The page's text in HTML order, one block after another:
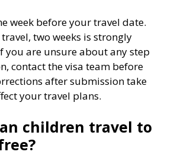
week before your travel date.
two weeks is strongly
you are unsure about any step
contact the visa team before
after submission take
your travel plans.
children travel to